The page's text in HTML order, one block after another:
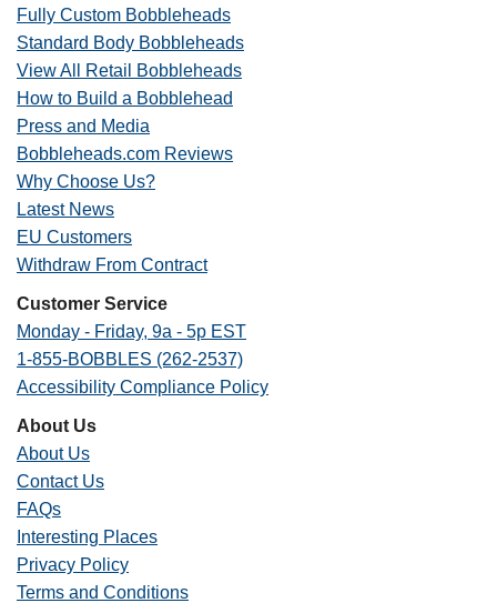
Fully Custom Bobbleheads
Standard Body Bobbleheads
View All Retail Bobbleheads
How to Build a Bobblehead
Press and Media
Bobbleheads.com Reviews
Why Choose Us?
Latest News
EU Customers
Withdraw From Contract
Customer Service
Monday - Friday, 9a - 5p EST
1-855-BOBBLES (262-2537)
Accessibility Compliance Policy
About Us
About Us
Contact Us
FAQs
Interesting Places
Privacy Policy
Terms and Conditions